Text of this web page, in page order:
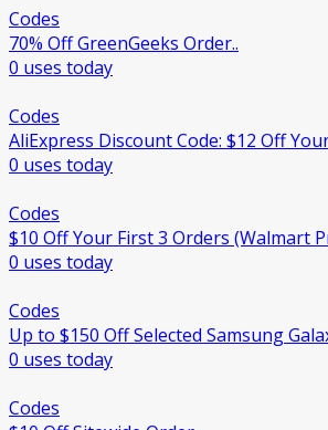
Codes
70% Off GreenGeeks Order..
0 uses today
Codes
AliExpress Discount Code: $12 Off
0 uses today
Codes
$10 Off Your First 3 Orders (Walmart
0 uses today
Codes
Up to $150 Off Selected Samsung
0 uses today
Codes